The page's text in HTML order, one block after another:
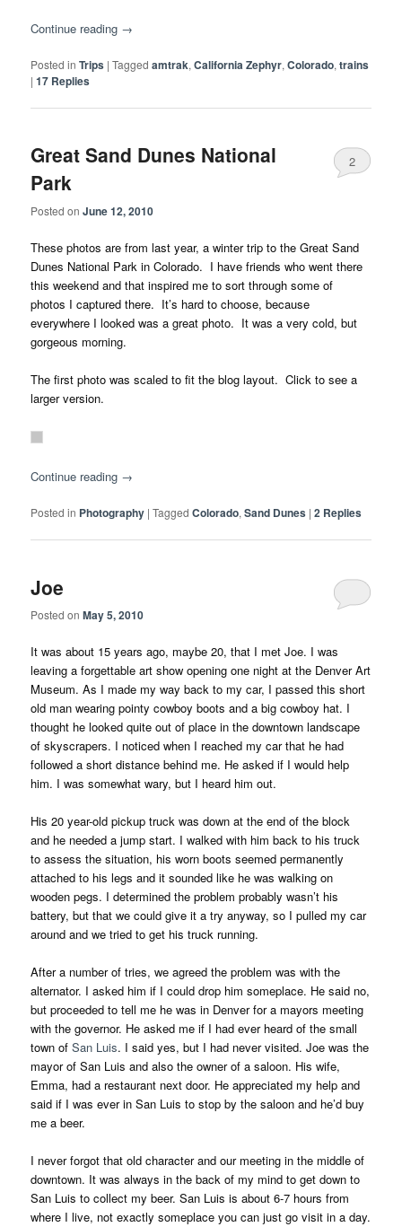
Continue reading →
Posted in Trips |Tagged amtrak,California Zephyr,Colorado,trains
|17 Replies
Great Sand Dunes National
Park
Posted onJune 12, 2010
2
These photos are from last year, a winter trip to the Great Sand
Dunes National Park in Colorado. I have friends who went there
this weekend and that inspired me to sort through some of
photos I captured there. It’s hard to choose, because
everywhere I looked was a great photo. It was a very cold, but
gorgeous morning.
The first photo was scaled to fit the blog layout. Click to see a
larger version.
Continue reading →
Posted in Photography |Tagged Colorado,Sand Dunes |2 Replies
Joe
Posted onMay 5, 2010
It was about 15 years ago, maybe 20, that I met Joe. I was
leaving a forgettable art show opening one night at the Denver Art
Museum. As I made my way back to my car, I passed this short
old man wearing pointy cowboy boots and a big cowboy hat. I
thought he looked quite out of place in the downtown landscape
of skyscrapers. I noticed when I reached my car that he had
followed a short distance behind me. He asked if I would help
him. I was somewhat wary, but I heard him out.
His 20 year-old pickup truck was down at the end of the block
and he needed a jump start. I walked with him back to his truck
to assess the situation, his worn boots seemed permanently
attached to his legs and it sounded like he was walking on
wooden pegs. I determined the problem probably wasn’t his
battery, but that we could give it a try anyway, so I pulled my car
around and we tried to get his truck running.
After a number of tries, we agreed the problem was with the
alternator. I asked him if I could drop him someplace. He said no,
but proceeded to tell me he was in Denver for a mayors meeting
with the governor. He asked me if I had ever heard of the small
town ofSan Luis. I said yes, but I had never visited. Joe was the
mayor of San Luis and also the owner of a saloon. His wife,
Emma, had a restaurant next door. He appreciated my help and
said if I was ever in San Luis to stop by the saloon and he’d buy
me a beer.
I never forgot that old character and our meeting in the middle of
downtown. It was always in the back of my mind to get down to
San Luis to collect my beer. San Luis is about 6-7 hours from
where I live, not exactly someplace you can just go visit in a day.